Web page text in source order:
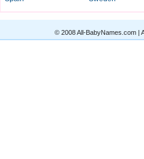
© 2008 All-BabyNames.com |